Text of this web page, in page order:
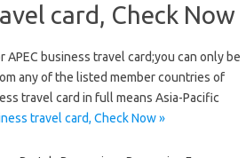
card, Check Now
business travel card;you can only be
any of the listed member countries of
travel card in full means Asia-Pacific
travel card, Check Now »